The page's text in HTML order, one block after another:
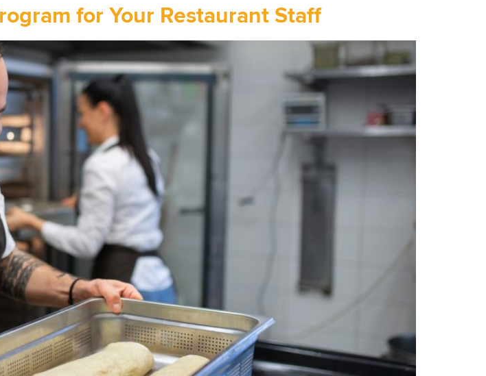
for Your Restaurant Staff